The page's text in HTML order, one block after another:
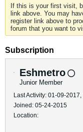
If this is your first visit,
link above. You may
register link above to
forum that you want to
Subscription
Eshmetro
Junior Member
Last Activity: 01-09-2017,
Joined: 05-24-2015
Location: